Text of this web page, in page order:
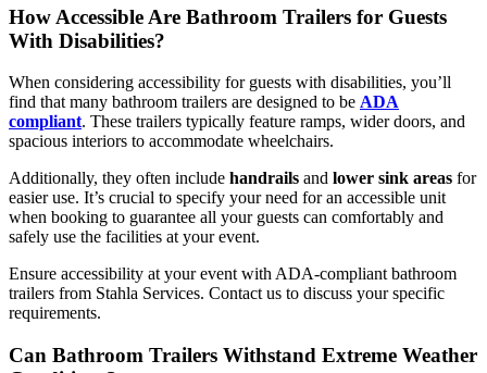
How Accessible Are Bathroom Trailers for Guests
With Disabilities?
When considering accessibility for guests with disabilities, you’ll
find that many bathroom trailers are designed to be ADA
compliant. These trailers typically feature ramps, wider doors, and
spacious interiors to accommodate wheelchairs.
Additionally, they often include handrails and lower sink areas for
easier use. It’s crucial to specify your need for an accessible unit
when booking to guarantee all your guests can comfortably and
safely use the facilities at your event.
Ensure accessibility at your event with ADA-compliant bathroom
trailers from Stahla Services. Contact us to discuss your specific
requirements.
Can Bathroom Trailers Withstand Extreme Weather